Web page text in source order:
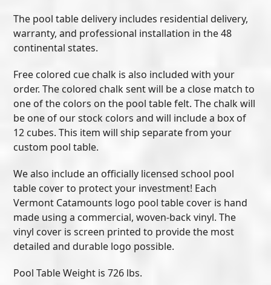
The pool table delivery includes residential delivery,
warranty, and professional installation in the 48
continental states.
Free colored cue chalk is also included with your
order. The colored chalk sent will be a close match to
one of the colors on the pool table felt. The chalk will
be one of our stock colors and will include a box of
12 cubes. This item will ship separate from your
custom pool table.
We also include an officially licensed school pool
table cover to protect your investment! Each
Vermont Catamounts logo pool table cover is hand
made using a commercial, woven-back vinyl. The
vinyl cover is screen printed to provide the most
detailed and durable logo possible.
Pool Table Weight is 726 lbs.